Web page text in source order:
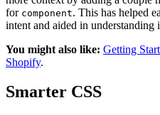
for component. This has helped
intent and aided in understanding
You might also like: Getting
Shopify.
Smarter CSS